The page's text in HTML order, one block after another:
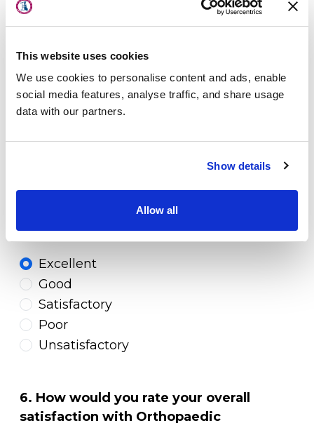
This website uses cookies
We use cookies to personalise content and ads, enable
social media features, analyse traffic, and share usage
data with our partners.
Show details
Allow all
Orthopaedic Associates physician to
your family and/or friends?
Yes
and your provider to your family and
friends*?
Excellent
Good
Satisfactory
Poor
Unsatisfactory
6. How would you rate your overall
satisfaction with Orthopaedic
Physicians
Locations
Patient Center
LOCATION